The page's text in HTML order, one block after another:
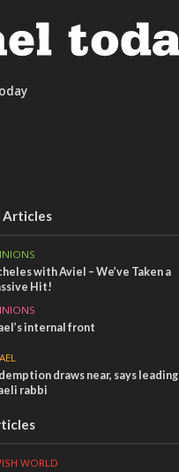
Articles
with Aviel – We’ve Taken a
Hit!
internal front
draws near, says leading
rabbi
WORLD